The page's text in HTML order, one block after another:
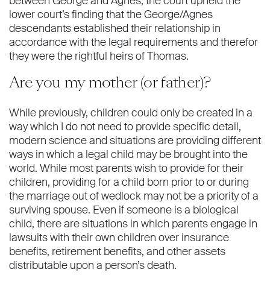
lower court’s ﬁnding that the George/Agnes
descendants established their relationship in
accordance with the legal requirements and therefor
they were the rightful heirs of Thomas.
Are you my mother (or father)?
While previously, children could only be created in a
way which I do not need to provide speciﬁc detail,
modern science and situations are providing different
ways in which a legal child may be brought into the
world. While most parents wish to provide for their
children, providing for a child born prior to or during
the marriage out of wedlock may not be a priority of a
surviving spouse. Even if someone is a biological
child, there are situations in which parents engage in
lawsuits with their own children over insurance
beneﬁts, retirement beneﬁts, and other assets
distributable upon a person’s death.